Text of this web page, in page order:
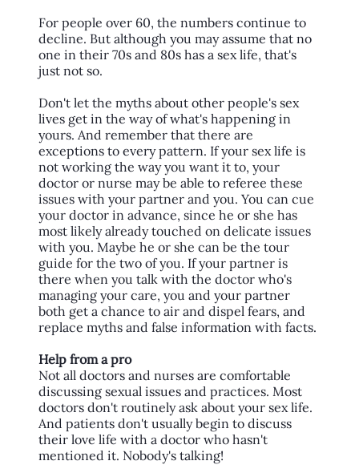
For people over 60, the numbers continue to
decline. But although you may assume that no
one in their 70s and 80s has a sex life, that's
just not so.
Don't let the myths about other people's sex
lives get in the way of what's happening in
yours. And remember that there are
exceptions to every pattern. If your sex life is
not working the way you want it to, your
doctor or nurse may be able to referee these
issues with your partner and you. You can cue
your doctor in advance, since he or she has
most likely already touched on delicate issues
with you. Maybe he or she can be the tour
guide for the two of you. If your partner is
there when you talk with the doctor who's
managing your care, you and your partner
both get a chance to air and dispel fears, and
replace myths and false information with facts.
Help from a pro
Not all doctors and nurses are comfortable
discussing sexual issues and practices. Most
doctors don't routinely ask about your sex life.
And patients don't usually begin to discuss
their love life with a doctor who hasn't
mentioned it. Nobody's talking!